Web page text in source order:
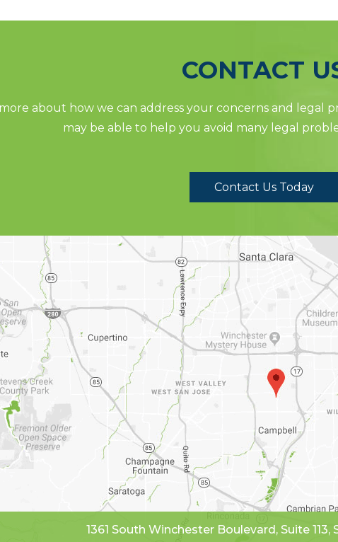
CONTACT
about how we can address your concerns and legal
may be able to help you avoid many legal
Contact Us Today
1361 South Winchester Boulevard, Suite 113,